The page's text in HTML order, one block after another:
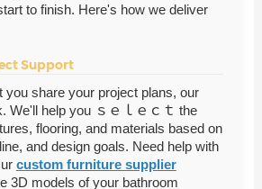
to finish. Here's how we deliver
Support
you share your project plans, our
We'll help you ｓｅｌｅｃｔ the
flooring, and materials based on
and design goals. Need help with
custom furniture supplier
3D models of your bathroom